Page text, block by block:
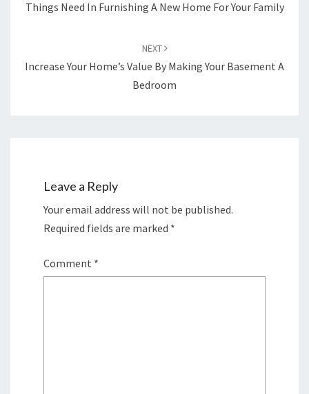
Things Need In Furnishing A New Home For Your Family
NEXT
Increase Your Home’s Value By Making Your Basement A
Bedroom
Leave a Reply
Your email address will not be published.
Required fields are marked *
Comment *